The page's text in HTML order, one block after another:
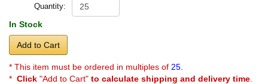
Quantity:
In Stock
Add to Cart
* This item must be ordered in multiples of 25.
* Click "Add to Cart" to calculate shipping and delivery time